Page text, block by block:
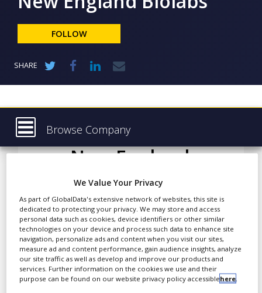
NEWS
CLINICAL
TRIALS
DRUG
&
SUPPLY
CHAIN
PRODUCTION
FOLLOW
SHARE
Browse Company
Latest
Products & Services
Press Releases
Case Studies
White Papers
Videos
New England
Biolabs
The past two decades has
seen a dramatic rise in the
number of protein-based
pharmaceuticals
(“biologics”) and
We Value Your Privacy
As part of GlobalData's extensive network of websites, this site is
dedicated to protecting your privacy. We may store and access
personal data such as cookies, device identifiers or other similar
technologies on your device and process such data to enhance site
navigation, personalize ads and content when you visit our sites,
measure ad and content performance, gain audience insights, analyze
our site traffic as well as develop and improve our products and
services. Further information on the cookies we use and their
purpose can be found on our website privacy policy accessiblehere